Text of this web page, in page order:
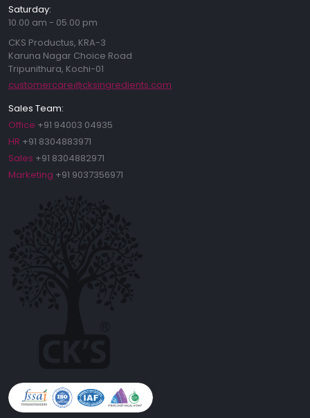
Saturday:
10.00 am - 05.00 pm
CKS Productus, KRA-3
Karuna Nagar Choice Road
Tripunithura, Kochi-01
customercare@cksingredients.com
Sales Team:
Office +91 94003 04935
HR +91 8304883971
Sales +91 8304882971
Marketing +91 9037356971